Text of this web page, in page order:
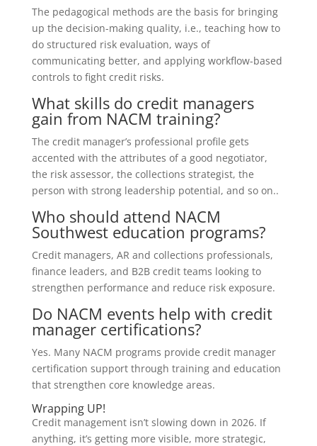
The pedagogical methods are the basis for bringing
up the decision-making quality, i.e., teaching how to
do structured risk evaluation, ways of
communicating better, and applying workflow-based
controls to fight credit risks.
What skills do credit managers
gain from NACM training?
The credit manager’s professional profile gets
accented with the attributes of a good negotiator,
the risk assessor, the collections strategist, the
person with strong leadership potential, and so on..
Who should attend NACM
Southwest education programs?
Credit managers, AR and collections professionals,
finance leaders, and B2B credit teams looking to
strengthen performance and reduce risk exposure.
Do NACM events help with credit
manager certifications?
Yes. Many NACM programs provide credit manager
certification support through training and education
that strengthen core knowledge areas.
Wrapping UP!
Credit management isn’t slowing down in 2026. If
anything, it’s getting more visible, more strategic,